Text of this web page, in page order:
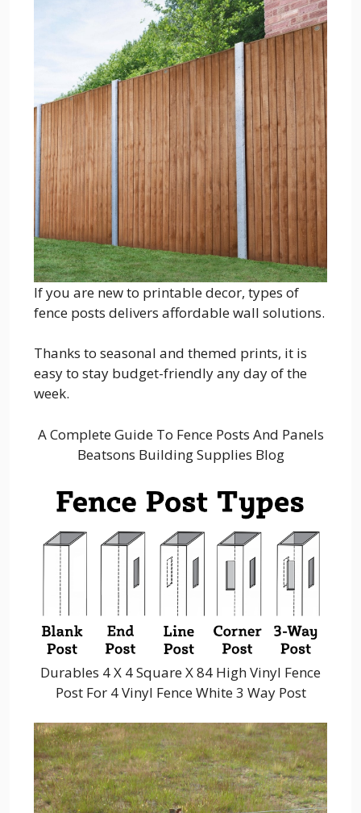
If you are new to printable decor, types of
fence posts delivers affordable wall solutions.
Thanks to seasonal and themed prints, it is
easy to stay budget-friendly any day of the
week.
A Complete Guide To Fence Posts And Panels
Beatsons Building Supplies Blog
Durables 4 X 4 Square X 84 High Vinyl Fence
Post For 4 Vinyl Fence White 3 Way Post